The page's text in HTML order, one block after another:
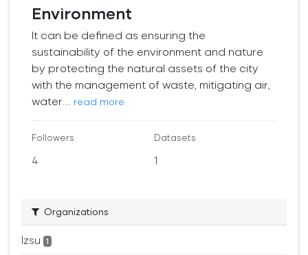
Environment
It can be defined as ensuring the
sustainability of the environment and nature
by protecting the natural assets of the city
with the management of waste, mitigating air,
water...
read more
Followers
4
Datasets
1
Organizations
İzsu 1